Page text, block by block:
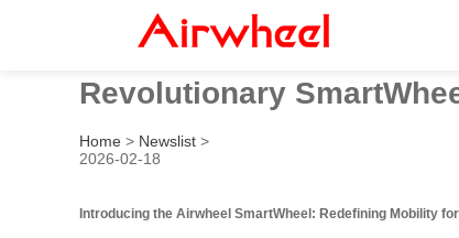
Revolutionary
Home > Newslist >
2026-02-18
Introducing the Airwheel SmartWheel: Redefining Mobility